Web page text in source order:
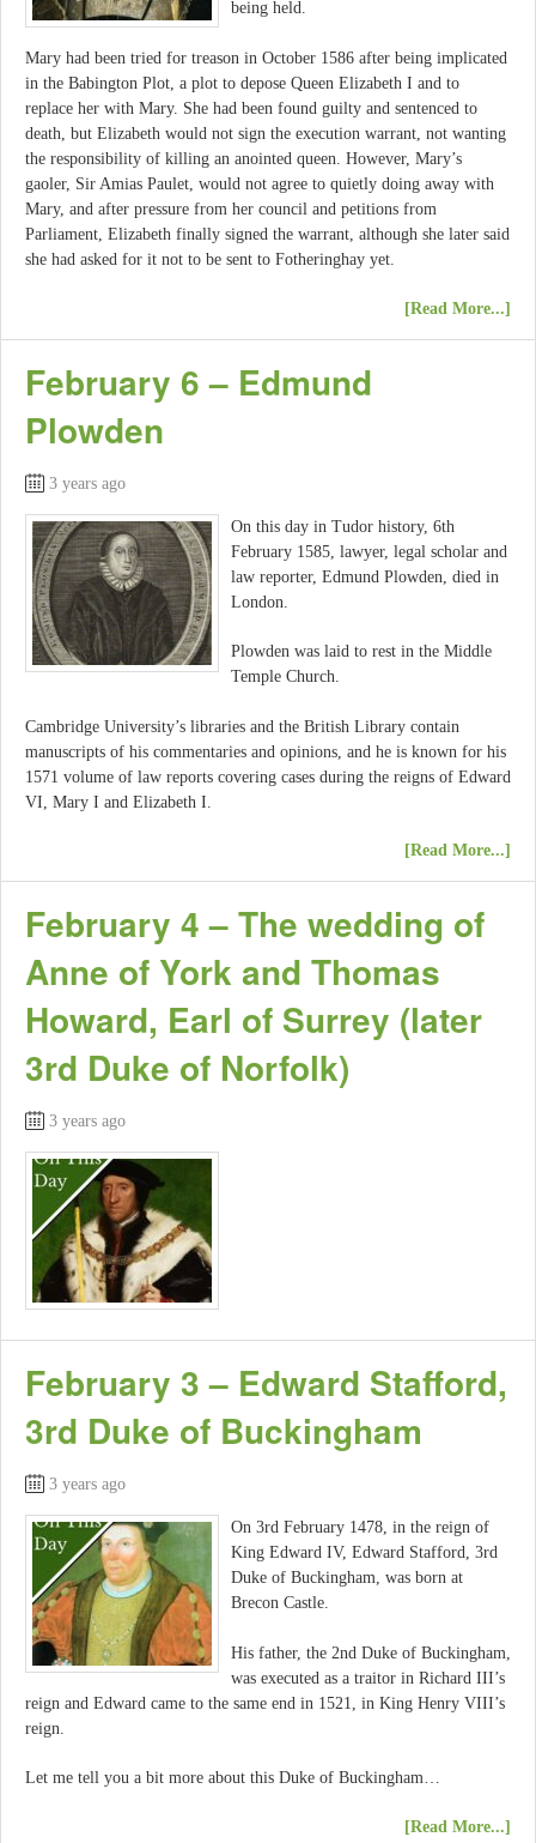
being held.
Mary had been tried for treason in October 1586 after being implicated
in the Babington Plot, a plot to depose Queen Elizabeth I and to
replace her with Mary. She had been found guilty and sentenced to
death, but Elizabeth would not sign the execution warrant, not wanting
the responsibility of killing an anointed queen. However, Mary’s
gaoler, Sir Amias Paulet, would not agree to quietly doing away with
Mary, and after pressure from her council and petitions from
Parliament, Elizabeth finally signed the warrant, although she later said
she had asked for it not to be sent to Fotheringhay yet.
[Read More...]
February 6 – Edmund
Plowden
3 years ago
On this day in Tudor history, 6th
February 1585, lawyer, legal scholar and
law reporter, Edmund Plowden, died in
London.
Plowden was laid to rest in the Middle
Temple Church.
Cambridge University’s libraries and the British Library contain
manuscripts of his commentaries and opinions, and he is known for his
1571 volume of law reports covering cases during the reigns of Edward
VI, Mary I and Elizabeth I.
[Read More...]
February 4 – The wedding of
Anne of York and Thomas
Howard, Earl of Surrey (later
3rd Duke of Norfolk)
3 years ago
February 3 – Edward Stafford,
3rd Duke of Buckingham
3 years ago
On 3rd February 1478, in the reign of
King Edward IV, Edward Stafford, 3rd
Duke of Buckingham, was born at
Brecon Castle.
His father, the 2nd Duke of Buckingham,
was executed as a traitor in Richard III’s
reign and Edward came to the same end in 1521, in King Henry VIII’s
reign.
Let me tell you a bit more about this Duke of Buckingham…
[Read More...]